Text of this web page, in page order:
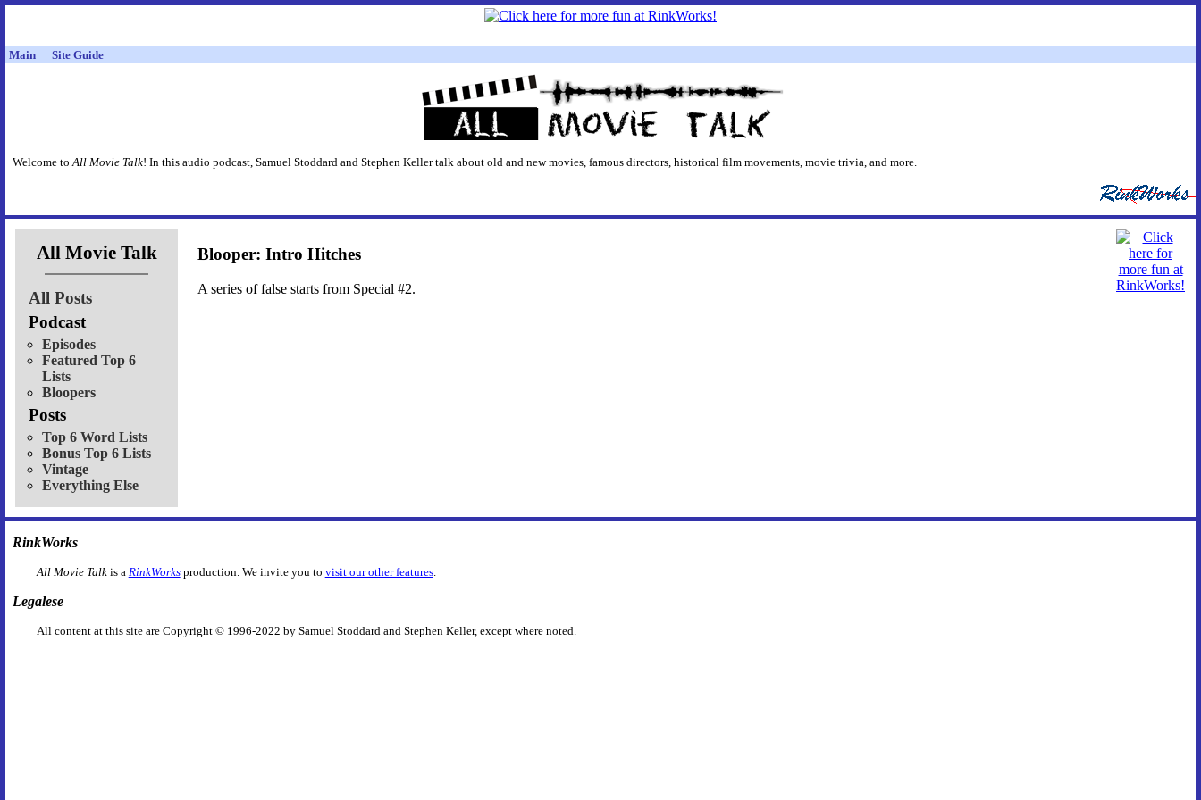
Main Site Guide
Welcome toAll Movie Talk! In this audio podcast, Samuel Stoddard and Stephen Keller talk about old and new movies, famous directors, historical film movements, movie trivia, and more.
All Movie Talk
All Posts
Podcast
Episodes
Featured Top 6
Lists
Bloopers
Posts
Top 6 Word Lists
Bonus Top 6 Lists
Vintage
Everything Else
Blooper: Intro Hitches
A series of false starts from Special #2.
RinkWorks
All Movie Talkis a RinkWorksproduction. We invite you to visit our other features.
Legalese
All content at this site are Copyright © 1996-2022 by Samuel Stoddard and Stephen Keller, except where noted.